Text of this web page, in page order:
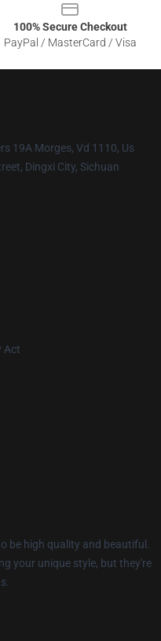
100% Secure Checkout
PayPal / MasterCard / Visa
19A Morges, Vd 1110, Us
Dingxi City, Sichuan
Act
be high quality and beautiful.
your unique style, but they're